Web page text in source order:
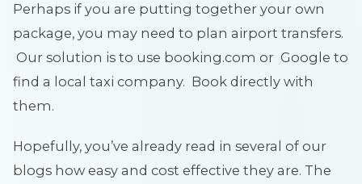
Perhaps if you are putting together your own
package, you may need to plan airport transfers.
Our solution is to use booking.com or Google to
find a local taxi company. Book directly with
them.
Hopefully, you’ve already read in several of our
blogs how easy and cost effective they are. The